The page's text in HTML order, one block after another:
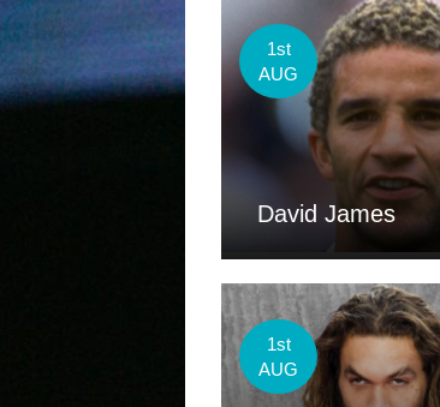
1st
AUG
David James
1st
AUG